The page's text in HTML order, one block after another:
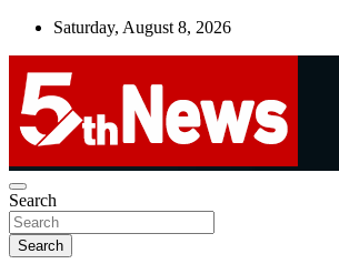
Skip
Saturday, August 8, 2026
5thnews
UNBIASED | UP-TO-DATE | UNMISSABLE
Search
Search